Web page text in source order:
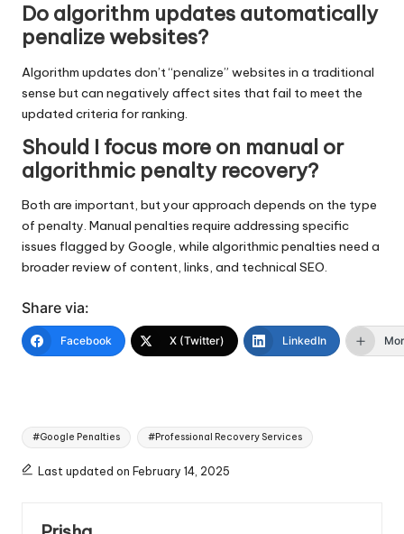
Do algorithm updates automatically
penalize websites?
Algorithm updates don’t “penalize” websites in a traditional
sense but can negatively affect sites that fail to meet the
updated criteria for ranking.
Should I focus more on manual or
algorithmic penalty recovery?
Both are important, but your approach depends on the type
of penalty. Manual penalties require addressing specific
issues flagged by Google, while algorithmic penalties need a
broader review of content, links, and technical SEO.
Share via:
Facebook X (Twitter) LinkedIn
Tags:
#Google Penalties #Professional Recovery Services
Last updated on February 14, 2025